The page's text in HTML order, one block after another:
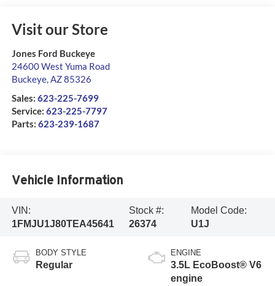
Visit our Store
Jones Ford Buckeye
24600 West Yuma Road
Buckeye,AZ85326
Sales: 623-225-7699
Service: 623-225-7797
Parts: 623-239-1687
Vehicle Information
VIN:
1FMJU1J80TEA45641
Stock #:
26374
Model Code:
U1J
BODY STYLE
Regular
ENGINE
3.5L EcoBoost® V6
engine